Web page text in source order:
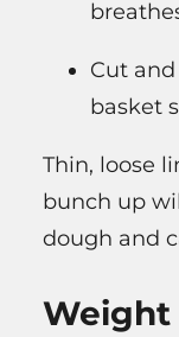
Cut
basket
Thin, loose
bunch up
dough and
Weight